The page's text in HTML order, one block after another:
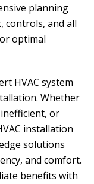
planning
controls, and all
optimal
HVAC system
Whether
or
installation
solutions
and comfort.
benefits with